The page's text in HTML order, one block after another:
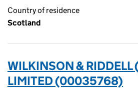
Country of residence
Scotland
WILKINSON &
LIMITED (00035768)